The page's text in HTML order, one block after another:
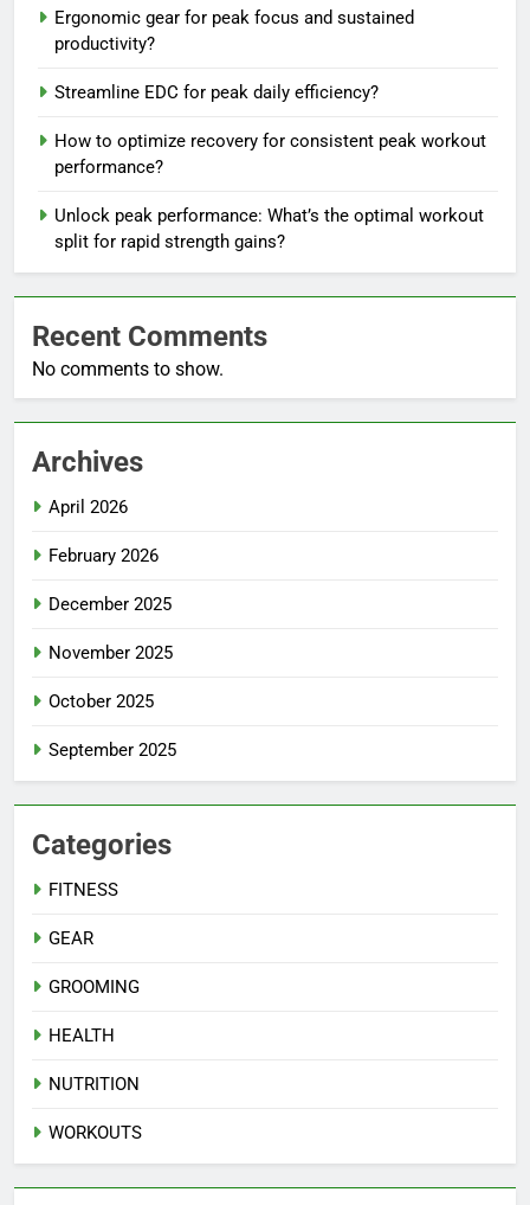
Ergonomic gear for peak focus and sustained
productivity?
Streamline EDC for peak daily efficiency?
How to optimize recovery for consistent peak workout
performance?
Unlock peak performance: What’s the optimal workout
split for rapid strength gains?
Recent Comments
No comments to show.
Archives
April 2026
February 2026
December 2025
November 2025
October 2025
September 2025
Categories
FITNESS
GEAR
GROOMING
HEALTH
NUTRITION
WORKOUTS